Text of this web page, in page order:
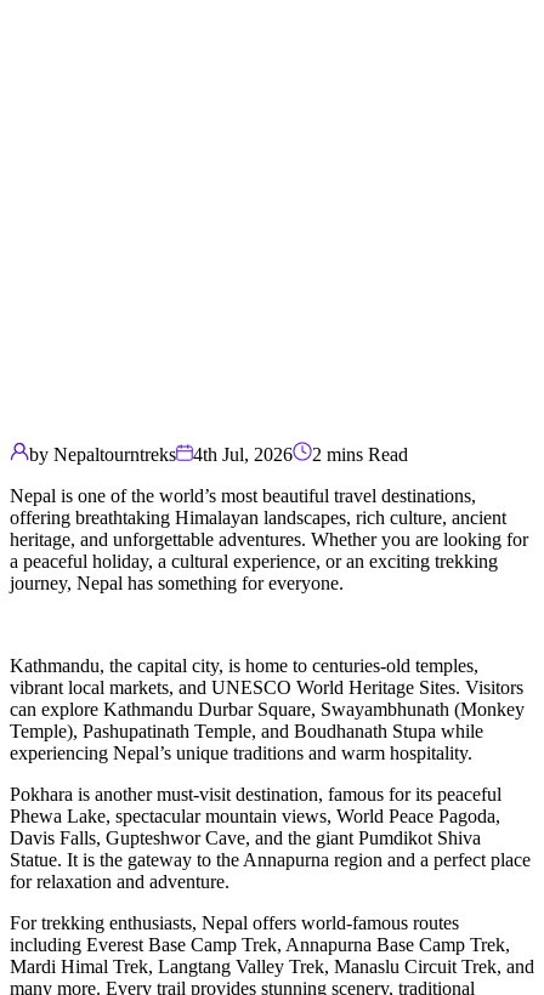
by Nepaltourntreks 4th Jul, 2026
2 mins Read
Nepal is one of the world’s most beautiful travel destinations,
offering breathtaking Himalayan landscapes, rich culture, ancient
heritage, and unforgettable adventures. Whether you are looking for
a peaceful holiday, a cultural experience, or an exciting trekking
journey, Nepal has something for everyone.
Kathmandu, the capital city, is home to centuries-old temples,
vibrant local markets, and UNESCO World Heritage Sites. Visitors
can explore Kathmandu Durbar Square, Swayambhunath (Monkey
Temple), Pashupatinath Temple, and Boudhanath Stupa while
experiencing Nepal’s unique traditions and warm hospitality.
Pokhara is another must-visit destination, famous for its peaceful
Phewa Lake, spectacular mountain views, World Peace Pagoda,
Davis Falls, Gupteshwor Cave, and the giant Pumdikot Shiva
Statue. It is the gateway to the Annapurna region and a perfect place
for relaxation and adventure.
For trekking enthusiasts, Nepal offers world-famous routes
including Everest Base Camp Trek, Annapurna Base Camp Trek,
Mardi Himal Trek, Langtang Valley Trek, Manaslu Circuit Trek, and
many more. Every trail provides stunning scenery, traditional